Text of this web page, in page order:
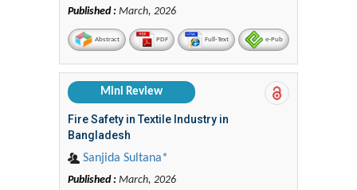
Published : March, 2026
Abstract PDF Full-Text e-Pub
Mini Review
Fire Safety in Textile Industry in
Bangladesh
Sanjida Sultana*
Published : March, 2026